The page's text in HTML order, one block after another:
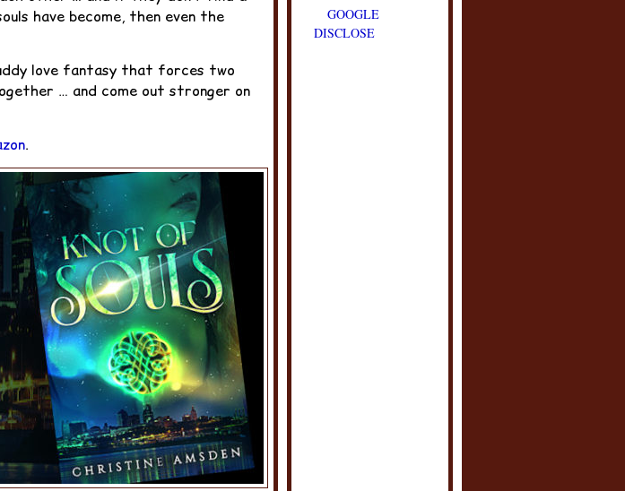
have become, then even the
love fantasy that forces two
… and come out stronger on
.
GOOGLE
DISCLOSE